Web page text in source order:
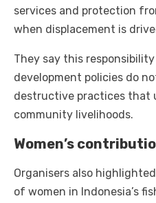
services and protection
when displacement is
They say this
development policies do
destructive practices that
community livelihoods.
Women’s
Organisers also
of women in Indonesia’s